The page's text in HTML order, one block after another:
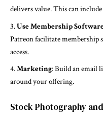
delivers value. This can
Use Membership
Patreon facilitate membership
access.
Marketing: Build an email
around your offering.
Stock Photography